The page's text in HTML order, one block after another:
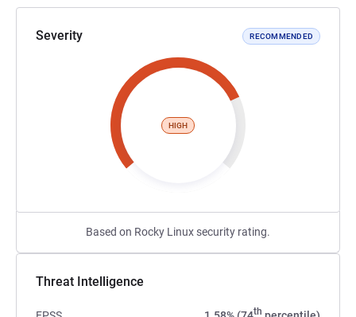
Severity RECOMMENDED
HIGH
Based on Rocky Linux security rating.
Threat Intelligence
th